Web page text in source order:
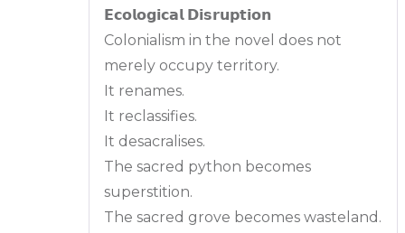
𝗘𝗰𝗼𝗹𝗼𝗴𝗶𝗰𝗮𝗹 𝗗𝗶𝘀𝗿𝘂𝗽𝘁𝗶𝗼𝗻
Colonialism in the novel does not
merely occupy territory.
It renames.
It reclassifies.
It desacralises.
The sacred python becomes
superstition.
The sacred grove becomes wasteland.